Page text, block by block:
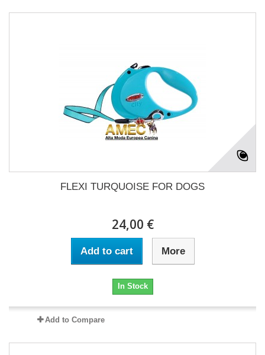
FLEXI TURQUOISE FOR DOGS
24,00 €
Add to cart More
In Stock
Add to Compare